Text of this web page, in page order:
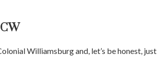
Williamsburg and, let’s be honest, just